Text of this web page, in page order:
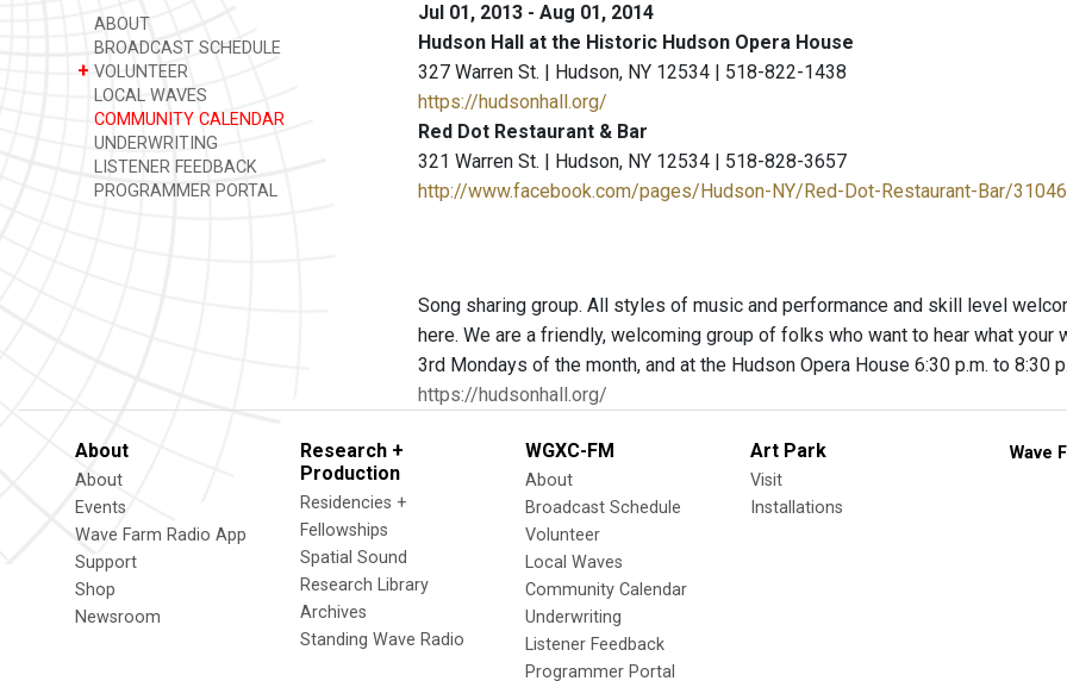
ABOUT
BROADCAST SCHEDULE
+ VOLUNTEER
LOCAL WAVES
COMMUNITY CALENDAR
UNDERWRITING
LISTENER FEEDBACK
PROGRAMMER PORTAL
Jul 01, 2013 - Aug 01, 2014
Hudson Hall at the Historic Hudson Opera House
327 Warren St. | Hudson, NY 12534 | 518-822-1438
https://hudsonhall.org/
Red Dot Restaurant & Bar
321 Warren St. | Hudson, NY 12534 | 518-828-3657
http://www.facebook.com/pages/Hudson-NY/Red-Dot-Restaurant-Bar/
Song sharing group. All styles of music and performance and skill level
here. We are a friendly, welcoming group of folks who want to hear what your
3rd Mondays of the month, and at the Hudson Opera House 6:30 p.m. to 8:30
https://hudsonhall.org/
About
About
Events
Wave Farm Radio App
Support
Shop
Newsroom
Research +
Production
Residencies +
Fellowships
Spatial Sound
Research Library
Archives
Standing Wave Radio
WGXC-FM
About
Broadcast Schedule
Volunteer
Local Waves
Community Calendar
Underwriting
Listener Feedback
Programmer Portal
Art Park
Visit
Installations
Wave